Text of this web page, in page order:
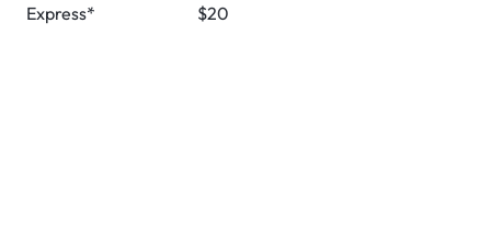
Express*
$20